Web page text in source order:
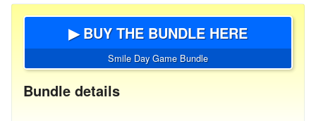
▶ BUY THE BUNDLE HERE
Smile Day Game Bundle
Bundle details